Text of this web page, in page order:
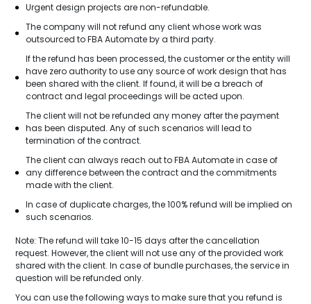
Urgent design projects are non-refundable.
The company will not refund any client whose work was
outsourced to FBA Automate by a third party.
If the refund has been processed, the customer or the entity will
have zero authority to use any source of work design that has
been shared with the client. If found, it will be a breach of
contract and legal proceedings will be acted upon.
The client will not be refunded any money after the payment
has been disputed. Any of such scenarios will lead to
termination of the contract.
The client can always reach out to FBA Automate in case of
any difference between the contract and the commitments
made with the client.
In case of duplicate charges, the 100% refund will be implied on
such scenarios.
Note: The refund will take 10-15 days after the cancellation
request. However, the client will not use any of the provided work
shared with the client. In case of bundle purchases, the service in
question will be refunded only.
You can use the following ways to make sure that you refund is